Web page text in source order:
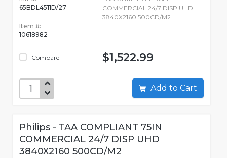
65BDL4511D/27
Item #:
10618982
Compare
COMMERCIAL 24/7 DISP UHD
3840X2160 500CD/M2
$1,522.99
Add to Cart
Philips - TAA COMPLIANT 75IN
COMMERCIAL 24/7 DISP UHD
3840X2160 500CD/M2